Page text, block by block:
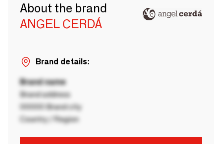
About the brand
ANGEL CERDÁ
Brand details:
Brand name
Brand address
00000 Brand city
Country / Region